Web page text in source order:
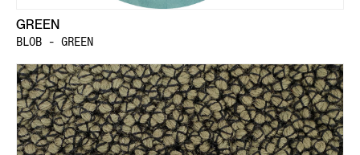
GREEN
BLOB - GREEN